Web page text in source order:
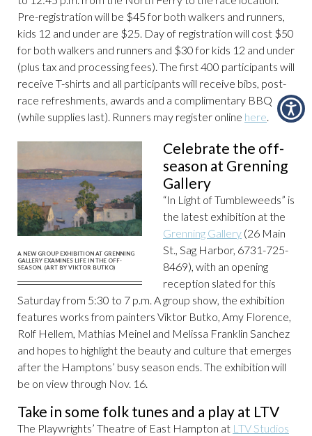
Pre-registration will be $45 for both walkers and runners,
kids 12 and under are $25. Day of registration will cost $50
for both walkers and runners and $30 for kids 12 and under
(plus tax and processing fees). The first 400 participants will
receive T-shirts and all participants will receive bibs, post-
race refreshments, awards and a complimentary BBQ
(while supplies last). Runners may register online here.
A NEW GROUP EXHIBITION AT GRENNING
GALLERY EXAMINES LIFE IN THE OFF-
SEASON. (ART BY VIKTOR BUTKO)
Celebrate the off-
season at Grenning
Gallery
“In Light of Tumbleweeds” is
the latest exhibition at the
Grenning Gallery (26 Main
St., Sag Harbor, 6731-725-
8469), with an opening
reception slated for this
Saturday from 5:30 to 7 p.m. A group show, the exhibition
features works from painters Viktor Butko, Amy Florence,
Rolf Hellem, Mathias Meinel and Melissa Franklin Sanchez
and hopes to highlight the beauty and culture that emerges
after the Hamptons’ busy season ends. The exhibition will
be on view through Nov. 16.
Take in some folk tunes and a play at LTV
The Playwrights’ Theatre of East Hampton at LTV Studios